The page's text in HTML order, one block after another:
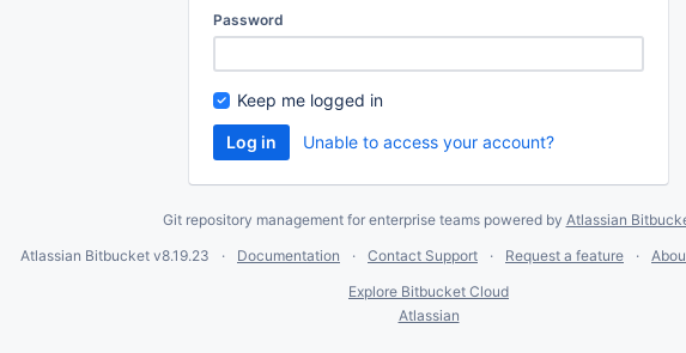
Password
Keep me logged in
Unable to access your account?
Git repository management for enterprise teams powered by Atlassian
Atlassian Bitbucket v8.19.23 Documentation Contact Support Request a feature
Explore Bitbucket Cloud
Atlassian